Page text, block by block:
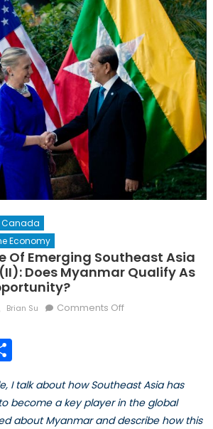
Canada
Economy
Of Emerging Southeast Asia
Does Myanmar Qualify As
Author
Brian Su Comments Offon
Southeast
Asia
and
Share
I talk about how Southeast Asia has
become a key player in the global
about Myanmar and describe how this